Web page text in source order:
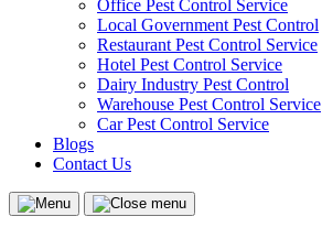
Office Pest Control Service
Local Government Pest Control
Restaurant Pest Control Service
Hotel Pest Control Service
Dairy Industry Pest Control
Warehouse Pest Control Service
Car Pest Control Service
Blogs
Contact Us
Menu
Close